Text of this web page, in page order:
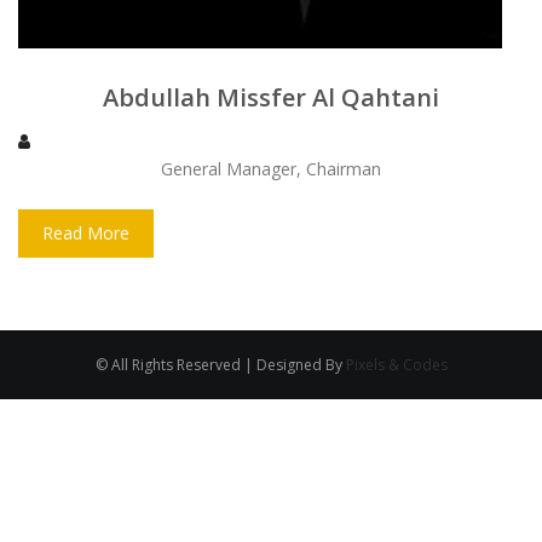
Abdullah Missfer Al Qahtani
General Manager, Chairman
Read More
© All Rights Reserved | Designed By Pixels & Codes